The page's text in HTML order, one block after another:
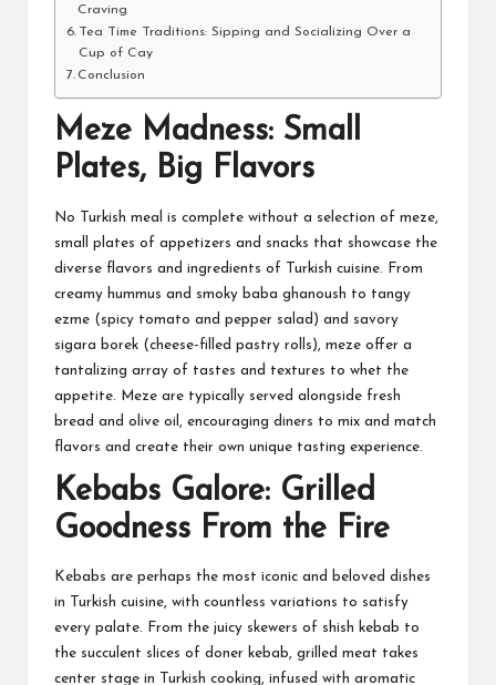
Craving
Tea Time Traditions: Sipping and Socializing Over a
Cup of Cay
Conclusion
Meze Madness: Small
Plates, Big Flavors
No Turkish meal is complete without a selection of meze,
small plates of appetizers and snacks that showcase the
diverse flavors and ingredients of Turkish cuisine. From
creamy hummus and smoky baba ghanoush to tangy
ezme (spicy tomato and pepper salad) and savory
sigara borek (cheese-filled pastry rolls), meze offer a
tantalizing array of tastes and textures to whet the
appetite. Meze are typically served alongside fresh
bread and olive oil, encouraging diners to mix and match
flavors and create their own unique tasting experience.
Kebabs Galore: Grilled
Goodness From the Fire
Kebabs are perhaps the most iconic and beloved dishes
in Turkish cuisine, with countless variations to satisfy
every palate. From the juicy skewers of shish kebab to
the succulent slices of doner kebab, grilled meat takes
center stage in Turkish cooking, infused with aromatic